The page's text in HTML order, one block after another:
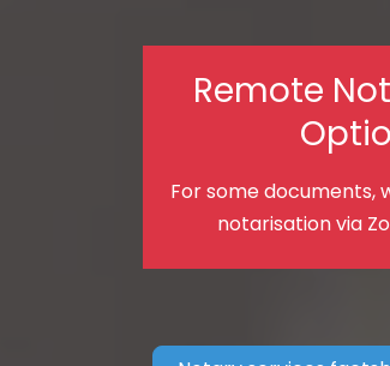
Remote
For some documents,
notarisation via